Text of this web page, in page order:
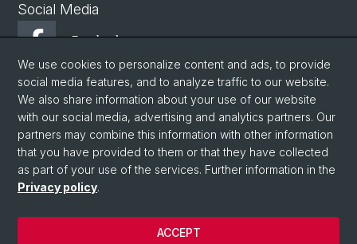
Social Media
Facebook
Youtube
© University of Basel
Privacy Policy
Philosophisch-Historische Fakultät
Departement Altertumswissenschaften
We use cookies to personalize content and ads, to provide
social media features, and to analyze traffic to our website.
We also share information about your use of our website
with our social media, advertising and analytics partners. Our
partners may combine this information with other information
that you have provided to them or that they have collected
as part of your use of the services. Further information in the
Privacy policy.
ACCEPT